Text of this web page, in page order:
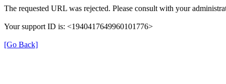
The requested URL was rejected. Please consult with your
Your support ID is: <1940417649960101776>
[Go Back]